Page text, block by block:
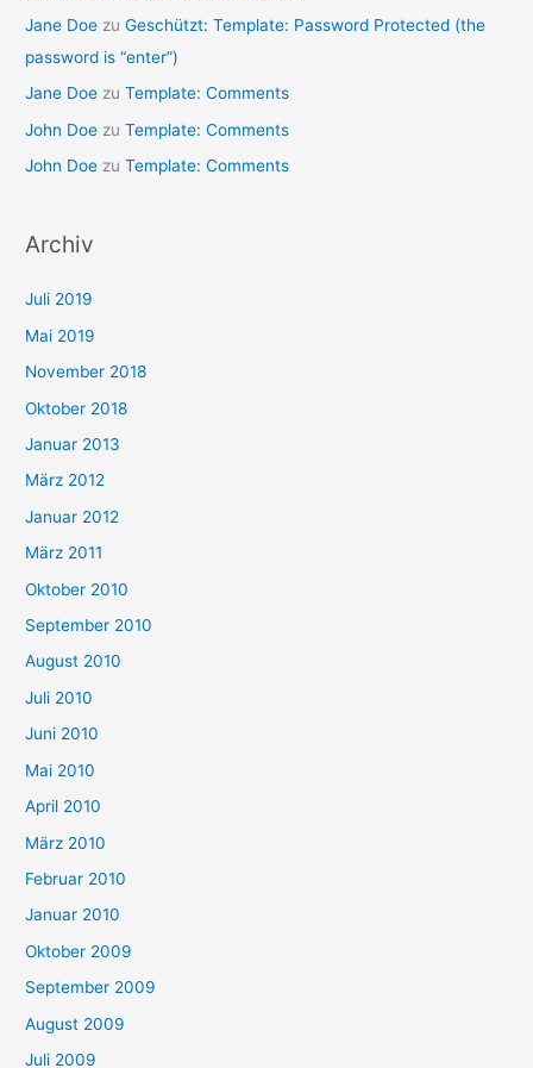
Jane Doe zuGeschützt: Template: Password Protected (the
password is “enter”)
Jane Doe zuTemplate: Comments
John Doe zuTemplate: Comments
John Doe zuTemplate: Comments
Archiv
Juli 2019
Mai 2019
November 2018
Oktober 2018
Januar 2013
März 2012
Januar 2012
März 2011
Oktober 2010
September 2010
August 2010
Juli 2010
Juni 2010
Mai 2010
April 2010
März 2010
Februar 2010
Januar 2010
Oktober 2009
September 2009
August 2009
Juli 2009